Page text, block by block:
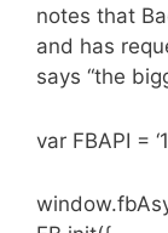
notes that
and has
says “the
var FBAPI =